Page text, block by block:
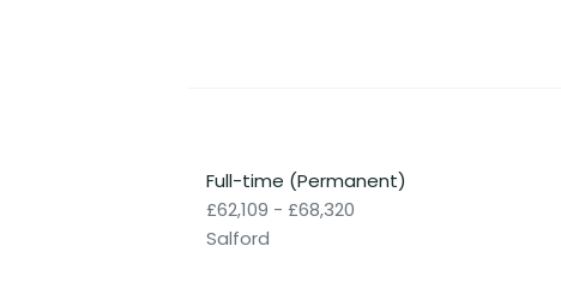
Full-time (Permanent)
£62,109 - £68,320
Salford